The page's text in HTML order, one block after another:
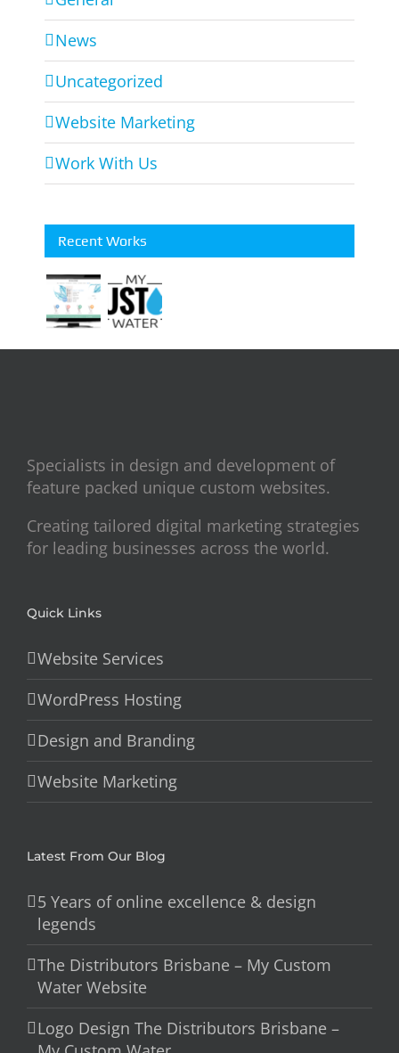
News
Uncategorized
Website Marketing
Work With Us
Recent Works
Specialists in design and development of
feature packed unique custom websites.
Creating tailored digital marketing strategies
for leading businesses across the world.
Quick Links
Website Services
WordPress Hosting
Design and Branding
Website Marketing
Latest From Our Blog
5 Years of online excellence & design
legends
The Distributors Brisbane – My Custom
Water Website
Logo Design The Distributors Brisbane –